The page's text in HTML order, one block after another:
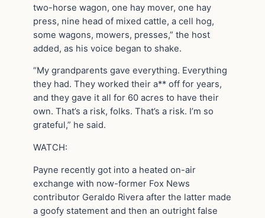
two-horse wagon, one hay mover, one hay
press, nine head of mixed cattle, a cell hog,
some wagons, mowers, presses,” the host
added, as his voice began to shake.
“My grandparents gave everything. Everything
they had. They worked their a** off for years,
and they gave it all for 60 acres to have their
own. That’s a risk, folks. That’s a risk. I’m so
grateful,” he said.
WATCH:
Payne recently got into a heated on-air
exchange with now-former Fox News
contributor Geraldo Rivera after the latter made
a goofy statement and then an outright false